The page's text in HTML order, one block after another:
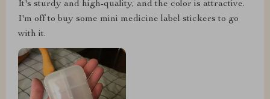
It's sturdy and high-quality, and the color is attractive.
I'm off to buy some mini medicine label stickers to go
with it.